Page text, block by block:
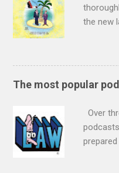
the new
want to
children
the
and
future
The most popular
Over